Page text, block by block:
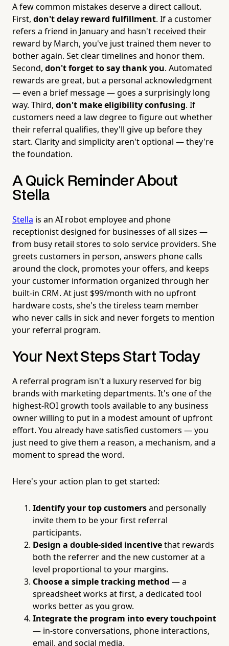
A few common mistakes deserve a direct callout.
First, don't delay reward fulfillment. If a customer
refers a friend in January and hasn't received their
reward by March, you've just trained them never to
bother again. Set clear timelines and honor them.
Second, don't forget to say thank you. Automated
rewards are great, but a personal acknowledgment
— even a brief message — goes a surprisingly long
way. Third, don't make eligibility confusing. If
customers need a law degree to figure out whether
their referral qualifies, they'll give up before they
start. Clarity and simplicity aren't optional — they're
the foundation.
A Quick Reminder About
Stella
Stella is an AI robot employee and phone
receptionist designed for businesses of all sizes —
from busy retail stores to solo service providers. She
greets customers in person, answers phone calls
around the clock, promotes your offers, and keeps
your customer information organized through her
built-in CRM. At just $99/month with no upfront
hardware costs, she's the tireless team member
who never calls in sick and never forgets to mention
your referral program.
Your Next Steps Start Today
A referral program isn't a luxury reserved for big
brands with marketing departments. It's one of the
highest-ROI growth tools available to any business
owner willing to put in a modest amount of upfront
effort. You already have satisfied customers — you
just need to give them a reason, a mechanism, and a
moment to spread the word.
Here's your action plan to get started:
Identify your top customersand personally
invite them to be your first referral
participants.
Design a double-sided incentivethat rewards
both the referrer and the new customer at a
level proportional to your margins.
Choose a simple tracking method — a
spreadsheet works at first, a dedicated tool
works better as you grow.
Integrate the program into every touchpoint
— in-store conversations, phone interactions,
email, and social media.